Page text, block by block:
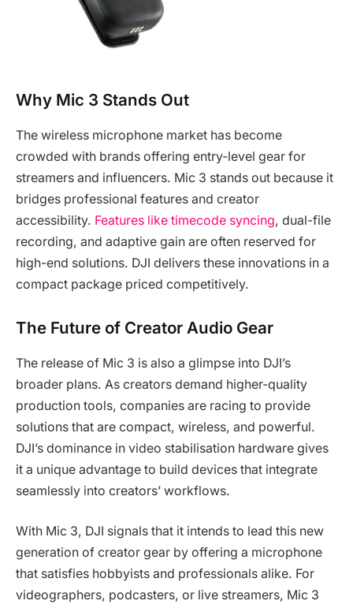
Why Mic 3 Stands Out
The wireless microphone market has become
crowded with brands offering entry-level gear for
streamers and influencers. Mic 3 stands out because it
bridges professional features and creator
accessibility. Features like timecode syncing, dual-file
recording, and adaptive gain are often reserved for
high-end solutions. DJI delivers these innovations in a
compact package priced competitively.
The Future of Creator Audio Gear
The release of Mic 3 is also a glimpse into DJI’s
broader plans. As creators demand higher-quality
production tools, companies are racing to provide
solutions that are compact, wireless, and powerful.
DJI’s dominance in video stabilisation hardware gives
it a unique advantage to build devices that integrate
seamlessly into creators’ workflows.
With Mic 3, DJI signals that it intends to lead this new
generation of creator gear by offering a microphone
that satisfies hobbyists and professionals alike. For
videographers, podcasters, or live streamers, Mic 3